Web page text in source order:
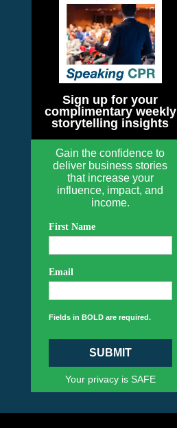
Sign up for your
complimentary weekly
storytelling insights
Gain the confidence to
deliver business stories
that increase your
influence, impact, and
income.
First Name
Email
Fields in BOLD are required.
SUBMIT
Your privacy is SAFE